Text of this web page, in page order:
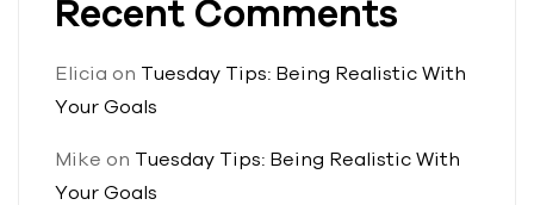
Recent Comments
Elicia on Tuesday Tips: Being Realistic With
Your Goals
Mike on Tuesday Tips: Being Realistic With
Your Goals